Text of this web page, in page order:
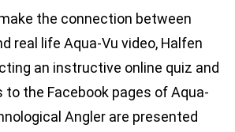
the connection between
real life Aqua-Vu video, Halfen
an instructive online quiz and
the Facebook pages of Aqua-
Angler are presented